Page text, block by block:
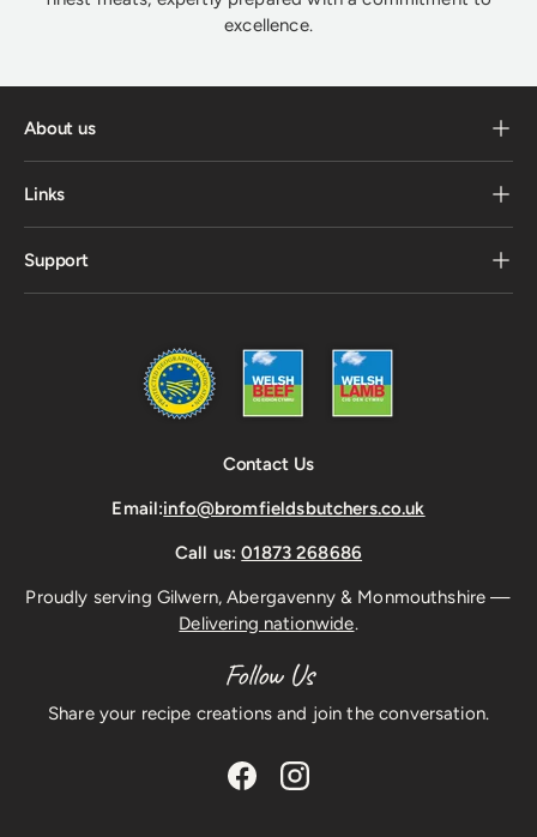
excellence.
About us
Links
Support
Contact Us
Email:info@bromfieldsbutchers.co.uk
Call us:01873 268686
Proudly serving Gilwern, Abergavenny & Monmouthshire —
Delivering nationwide.
Follow Us
Share your recipe creations and join the conversation.
FacebookInstagram